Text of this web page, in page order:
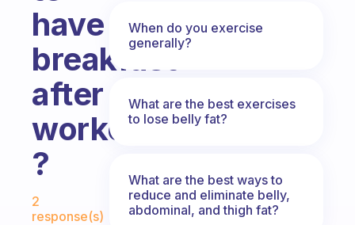
have
breakfast
after
workout
?
Fabulous Community
2
response(s)
When do you exercise
generally?
What are the best exercises
to lose belly fat?
What are the best ways to
reduce and eliminate belly,
abdominal, and thigh fat?